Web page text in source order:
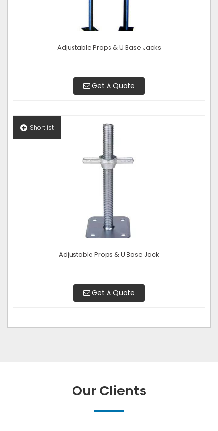
Adjustable Props & U Base Jacks
Get A Quote
Shortlist
Adjustable Props & U Base Jack
Get A Quote
Our Clients